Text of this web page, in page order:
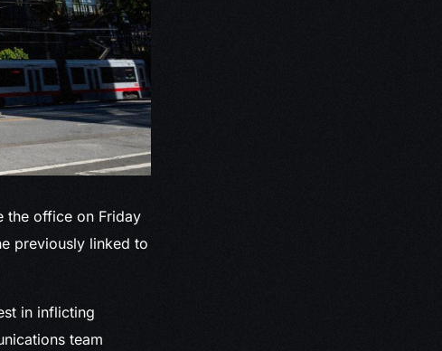
the office on Friday
previously linked to
in inflicting
team